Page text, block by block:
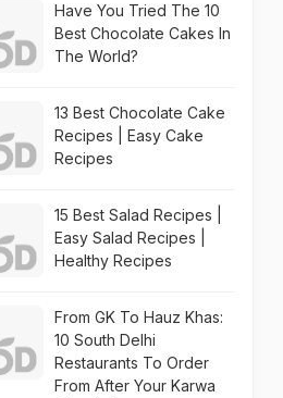
Have You Tried The 10
Best Chocolate Cakes In
The World?
13 Best Chocolate Cake
Recipes | Easy Cake
Recipes
15 Best Salad Recipes |
Easy Salad Recipes |
Healthy Recipes
From GK To Hauz Khas:
10 South Delhi
Restaurants To Order
From After Your Karwa